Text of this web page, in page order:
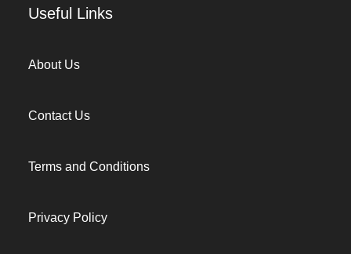
Useful Links
About Us
Contact Us
Terms and Conditions
Privacy Policy